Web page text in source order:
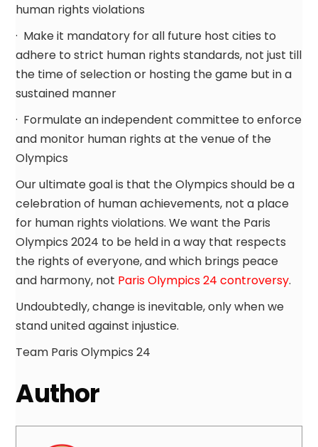
human rights violations
· Make it mandatory for all future host cities to
adhere to strict human rights standards, not just till
the time of selection or hosting the game but in a
sustained manner
· Formulate an independent committee to enforce
and monitor human rights at the venue of the
Olympics
Our ultimate goal is that the Olympics should be a
celebration of human achievements, not a place
for human rights violations. We want the Paris
Olympics 2024 to be held in a way that respects
the rights of everyone, and which brings peace
and harmony, not Paris Olympics 24 controversy.
Undoubtedly, change is inevitable, only when we
stand united against injustice.
Team Paris Olympics 24
Author